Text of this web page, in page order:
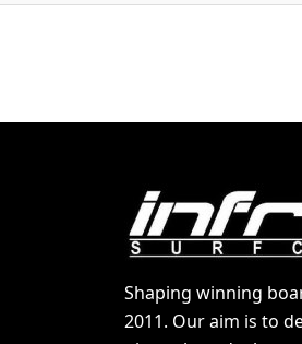
Shaping winning
2011. Our aim is to